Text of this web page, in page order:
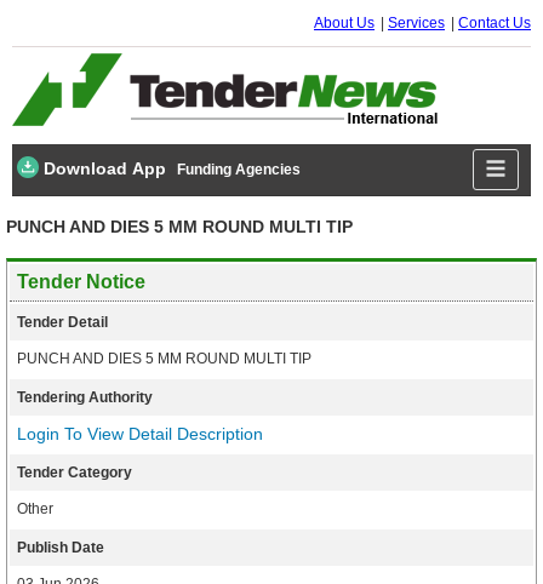
About Us Services Contact Us
Download App Funding Agencies
PUNCH AND DIES 5 MM ROUND MULTI TIP
Tender Notice
Tender Detail
PUNCH AND DIES 5 MM ROUND MULTI TIP
Tendering Authority
Login To View Detail Description
Tender Category
Other
Publish Date